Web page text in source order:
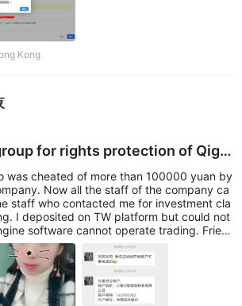
Kong
for rights protection of Qige
was cheated of more than 100000 yuan by
Now all the staff of the company ca
staff who contacted me for investment cla
I deposited on TW platform but could not
software cannot operate trading. Frien
should find out its liars. I've called t
department! I set a group QR code. Those
experience could add it.